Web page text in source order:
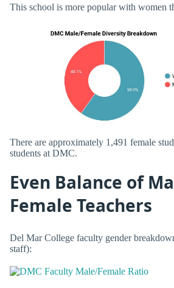
This school is more popular with women
There are approximately 1,491 female
students at DMC.
Even Balance of
Female Teachers
Del Mar College faculty gender
staff):